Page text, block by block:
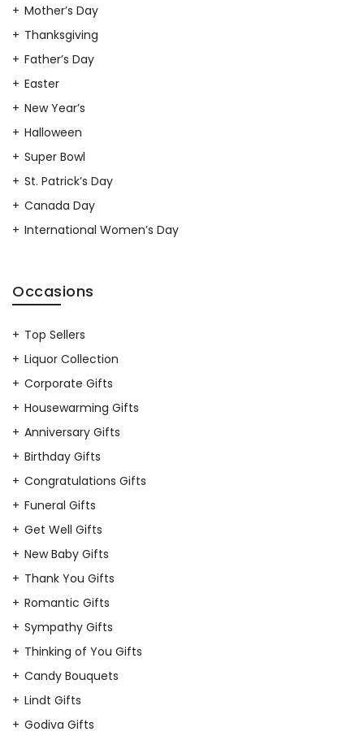
Mother’s Day
Thanksgiving
Father’s Day
Easter
New Year’s
Halloween
Super Bowl
St. Patrick’s Day
Canada Day
International Women’s Day
Occasions
Top Sellers
Liquor Collection
Corporate Gifts
Housewarming Gifts
Anniversary Gifts
Birthday Gifts
Congratulations Gifts
Funeral Gifts
Get Well Gifts
New Baby Gifts
Thank You Gifts
Romantic Gifts
Sympathy Gifts
Thinking of You Gifts
Candy Bouquets
Lindt Gifts
Godiva Gifts